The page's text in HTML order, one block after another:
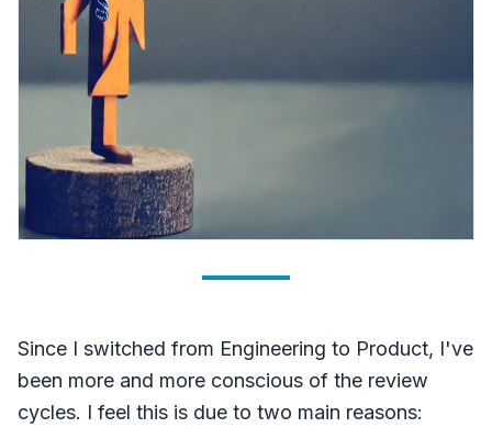
Since I switched from Engineering to Product, I've
been more and more conscious of the review
cycles. I feel this is due to two main reasons: